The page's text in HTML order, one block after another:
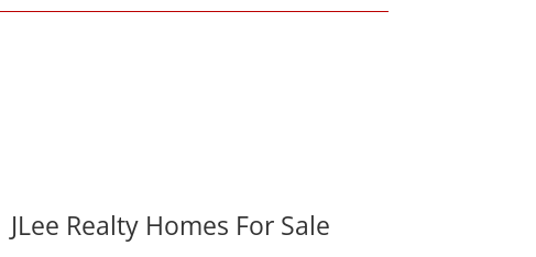
JLee Realty Homes For Sale